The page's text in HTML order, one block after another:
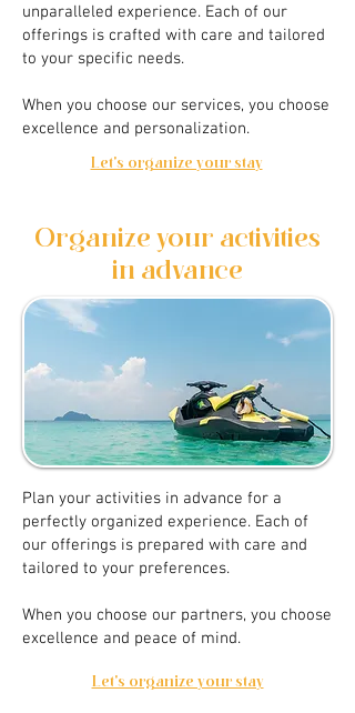
unparalleled experience. Each of our
offerings is crafted with care and tailored
to your specific needs.
When you choose our services, you choose
excellence and personalization.
Let's organize your stay
Organize your activities
in advance
Plan your activities in advance for a
perfectly organized experience. Each of
our offerings is prepared with care and
tailored to your preferences.
When you choose our partners, you choose
excellence and peace of mind.
Let's organize your stay